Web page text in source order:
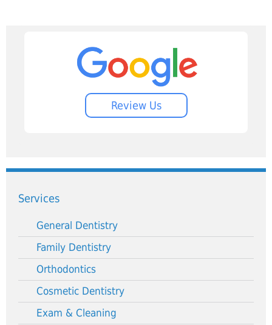
Review Us
Services
General Dentistry
Family Dentistry
Orthodontics
Cosmetic Dentistry
Exam & Cleaning